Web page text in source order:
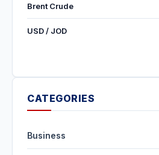
Brent Crude
USD / JOD
CATEGORIES
Business